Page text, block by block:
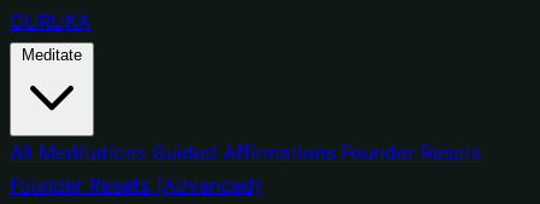
GURUKA
All Meditations Guided Affirmations Founder Resets
Founder Resets (Advanced)